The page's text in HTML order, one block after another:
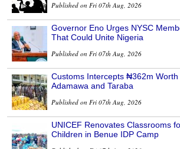
Published on Fri 07th Aug, 2026
Governor Eno Urges NYSC
That Could Unite Nigeria
Published on Fri 07th Aug, 2026
Customs Intercepts ₦362m
Adamawa and Taraba
Published on Fri 07th Aug, 2026
UNICEF Renovates Classrooms
Children in Benue IDP Camp